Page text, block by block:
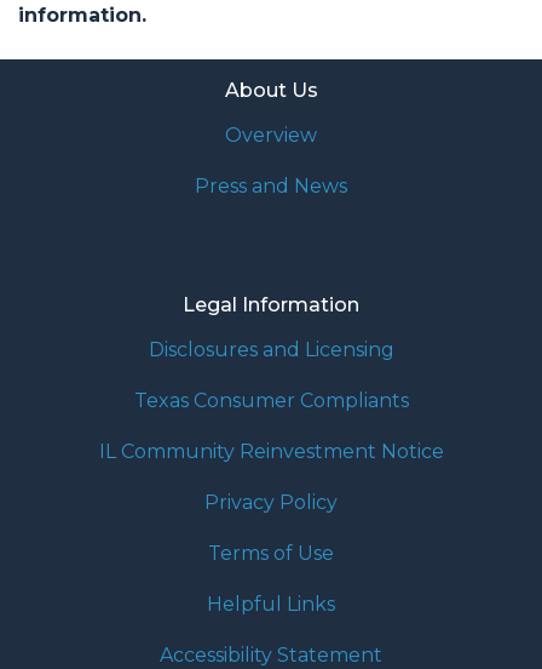
information.
About Us
Overview
Press and News
Legal Information
Disclosures and Licensing
Texas Consumer Compliants
IL Community Reinvestment Notice
Privacy Policy
Terms of Use
Helpful Links
Accessibility Statement